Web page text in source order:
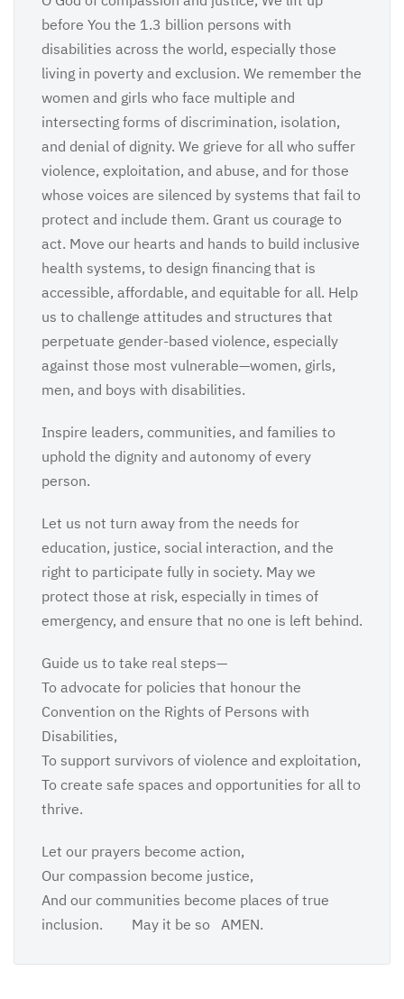
before You the 1.3 billion persons with
disabilities across the world, especially those
living in poverty and exclusion. We remember the
women and girls who face multiple and
intersecting forms of discrimination, isolation,
and denial of dignity. We grieve for all who suffer
violence, exploitation, and abuse, and for those
whose voices are silenced by systems that fail to
protect and include them. Grant us courage to
act. Move our hearts and hands to build inclusive
health systems, to design financing that is
accessible, affordable, and equitable for all. Help
us to challenge attitudes and structures that
perpetuate gender-based violence, especially
against those most vulnerable—women, girls,
men, and boys with disabilities.
Inspire leaders, communities, and families to
uphold the dignity and autonomy of every
person.
Let us not turn away from the needs for
education, justice, social interaction, and the
right to participate fully in society. May we
protect those at risk, especially in times of
emergency, and ensure that no one is left behind.
Guide us to take real steps—
To advocate for policies that honour the
Convention on the Rights of Persons with
Disabilities,
To support survivors of violence and exploitation,
To create safe spaces and opportunities for all to
thrive.
Let our prayers become action,
Our compassion become justice,
And our communities become places of true
inclusion. May it be so AMEN.